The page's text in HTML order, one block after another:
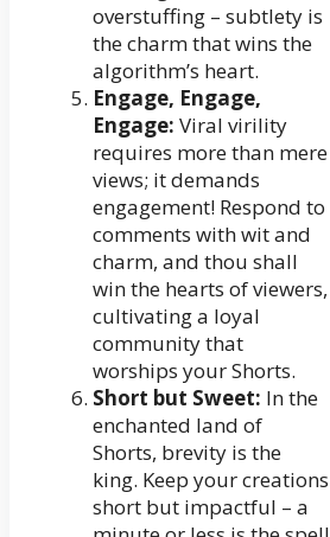
overstuffing – subtlety is
the charm that wins the
algorithm’s heart.
Engage, Engage,
Engage: Viral virility
requires more than mere
views; it demands
engagement! Respond to
comments with wit and
charm, and thou shall
win the hearts of viewers,
cultivating a loyal
community that
worships your Shorts.
Short but Sweet: In the
enchanted land of
Shorts, brevity is the
king. Keep your creations
short but impactful – a